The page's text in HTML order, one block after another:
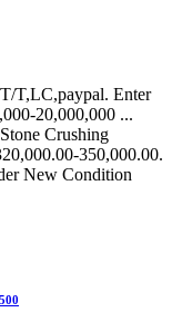
T,LC,paypal. Enter
20,000,000 ...
Crushing
350,000.00.
New Condition